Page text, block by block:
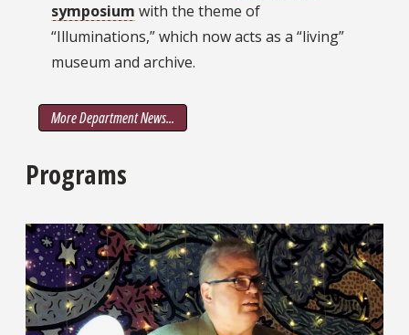
symposium with the theme of
“Illuminations,” which now acts as a “living”
museum and archive.
More Department News...
Programs